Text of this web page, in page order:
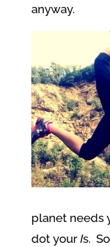
anyway.
planet needs
dot your Is.